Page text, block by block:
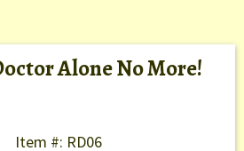
Alone No More!
Item #: RD06